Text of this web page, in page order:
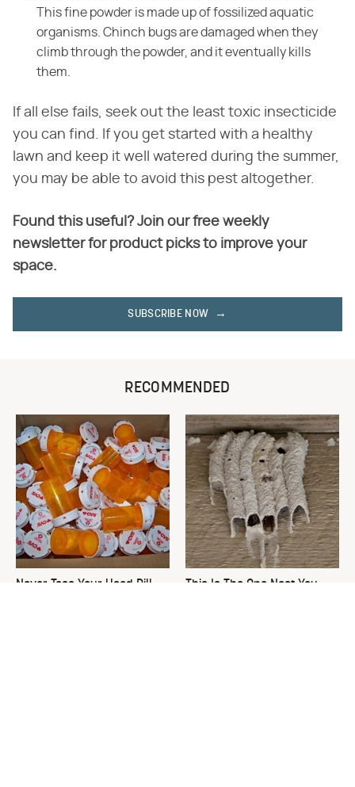
This fine powder is made up of fossilized aquatic
organisms. Chinch bugs are damaged when they
climb through the powder, and it eventually kills
them.
If all else fails, seek out the least toxic insecticide
you can find. If you get started with a healthy
lawn and keep it well watered during the summer,
you may be able to avoid this pest altogether.
Found this useful? Join our free weekly
newsletter for product picks to improve your
space.
SUBSCRIBE NOW
RECOMMENDED
Never Toss Your Used Pill
This Is The One Nest You